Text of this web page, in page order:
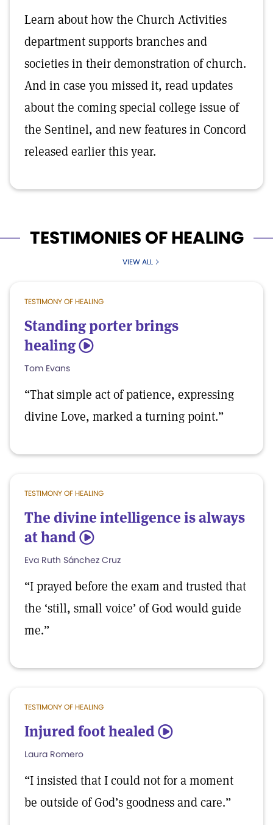
Learn about how the Church Activities
department supports branches and
societies in their demonstration of church.
And in case you missed it, read updates
about the coming special college issue of
the Sentinel, and new features in Concord
released earlier this year.
TESTIMONIES OF HEALING
VIEW ALL
TESTIMONY OF HEALING
Standing porter brings
healing 5
Tom Evans
“That simple act of patience, expressing
divine Love, marked a turning point.”
TESTIMONY OF HEALING
The divine intelligence is always
at hand 5
Eva Ruth Sánchez Cruz
“I prayed before the exam and trusted that
the ‘still, small voice’ of God would guide
me.”
TESTIMONY OF HEALING
Injured foot healed 5
Laura Romero
“I insisted that I could not for a moment
be outside of God’s goodness and care.”